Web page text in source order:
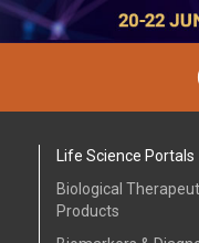
Life Science Portals
Biological
Products